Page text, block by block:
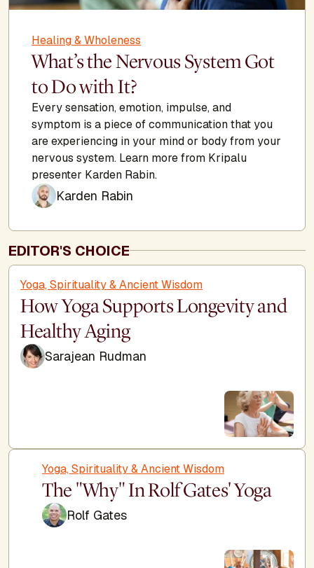
Healing & Wholeness
What’s the Nervous System Got
to Do with It?
Every sensation, emotion, impulse, and
symptom is a piece of communication that you
are experiencing in your mind or body from your
nervous system. Learn more from Kripalu
presenter Karden Rabin.
Karden Rabin
EDITOR'S CHOICE
Yoga, Spirituality & Ancient Wisdom
How Yoga Supports Longevity and
Healthy Aging
Sarajean Rudman
Yoga, Spirituality & Ancient Wisdom
The "Why" In Rolf Gates' Yoga
Rolf Gates